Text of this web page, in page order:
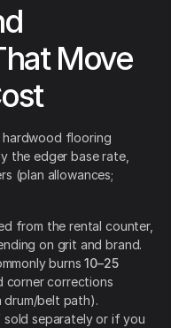
Move
hardwood flooring
the edger base rate,
(plan allowances;
from the rental counter,
on grit and brand.
burns10–25
corner corrections
drum/belt path).
sold separately or if you